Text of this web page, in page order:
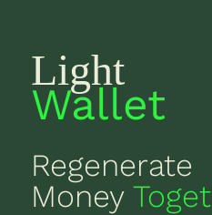
Light
Wallet
Regenerate
Money